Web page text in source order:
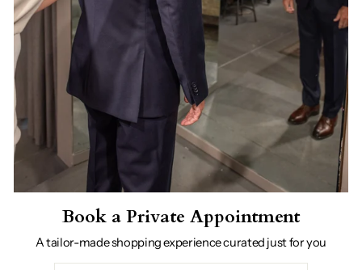
Book a Private Appointment
A tailor-made shopping experience curated just for you